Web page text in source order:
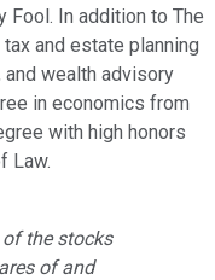
Fool. In addition to The
and estate planning
and wealth advisory
in economics from
with high honors
Law.
the stocks
of and